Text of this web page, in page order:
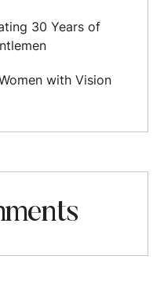
30 Years of
with Vision